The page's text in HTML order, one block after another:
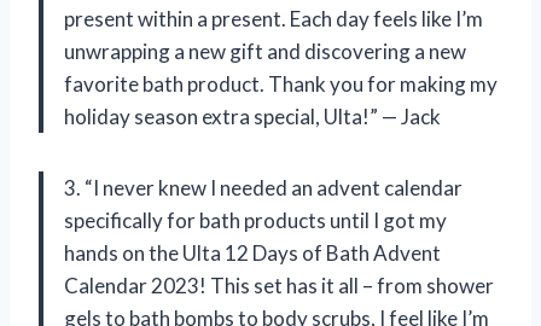
present within a present. Each day feels like I’m
unwrapping a new gift and discovering a new
favorite bath product. Thank you for making my
holiday season extra special, Ulta!” — Jack
3. “I never knew I needed an advent calendar
specifically for bath products until I got my
hands on the Ulta 12 Days of Bath Advent
Calendar 2023! This set has it all – from shower
gels to bath bombs to body scrubs, I feel like I’m